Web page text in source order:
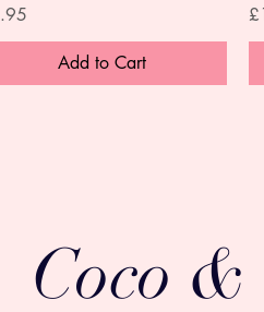
Add to Cart
Coco